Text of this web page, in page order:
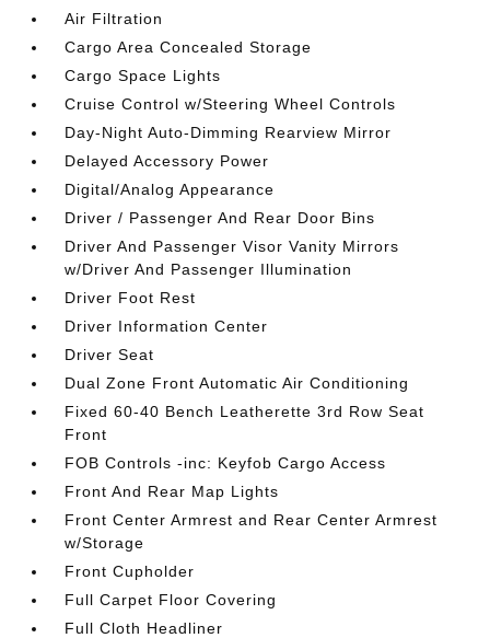
Air Filtration
Cargo Area Concealed Storage
Cargo Space Lights
Cruise Control w/Steering Wheel Controls
Day-Night Auto-Dimming Rearview Mirror
Delayed Accessory Power
Digital/Analog Appearance
Driver / Passenger And Rear Door Bins
Driver And Passenger Visor Vanity Mirrors
w/Driver And Passenger Illumination
Driver Foot Rest
Driver Information Center
Driver Seat
Dual Zone Front Automatic Air Conditioning
Fixed 60-40 Bench Leatherette 3rd Row Seat
Front
FOB Controls -inc: Keyfob Cargo Access
Front And Rear Map Lights
Front Center Armrest and Rear Center Armrest
w/Storage
Front Cupholder
Full Carpet Floor Covering
Full Cloth Headliner